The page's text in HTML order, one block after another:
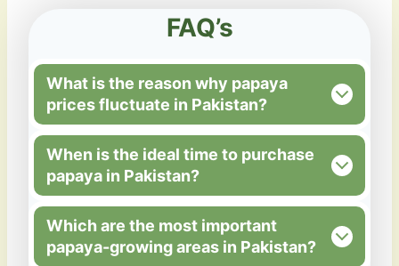
FAQ’s
What is the reason why papaya
prices fluctuate in Pakistan?
When is the ideal time to purchase
papaya in Pakistan?
Which are the most important
papaya-growing areas in Pakistan?